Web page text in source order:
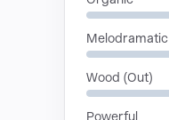
Melodramatic
Wood (Out)
Powerful